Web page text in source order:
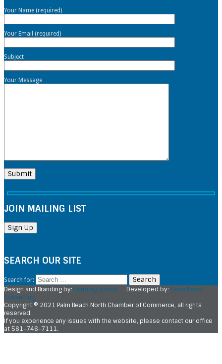
Your Name (required)
Your Email (required)
Subject
Your Message
JOIN MAILING LIST
SEARCH OUR SITE
Search for:
Design and Branding by: Forming Brands Developed by: Sean Reed
Consulting
Copyright © 2021 Palm Beach North Chamber of Commerce, all rights
reserved.
If you experience any issues with the website, please contact our office
at 561-746-7111.